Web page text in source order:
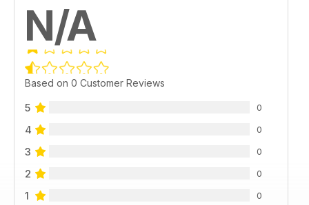
N/A
Based on 0 Customer Reviews
5 0
4 0
3 0
2 0
1 0